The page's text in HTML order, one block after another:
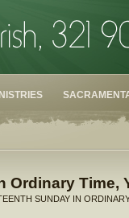
Ordinary Time,
SUNDAY IN